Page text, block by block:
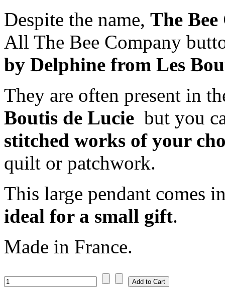
Despite the name, The
All The Bee Company
by Delphine from Les
They are often present in
Boutis de Lucie but you
stitched works of your
quilt or patchwork.
This large pendant comes
ideal for a small gift.
Made in France.